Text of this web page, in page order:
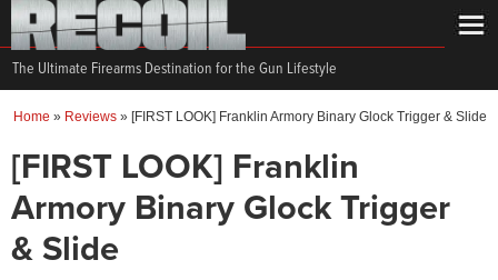
The Ultimate Firearms Destination for the Gun Lifestyle
Home » Reviews » [FIRST LOOK] Franklin Armory Binary Glock Trigger & Slide
[FIRST LOOK] Franklin
Armory Binary Glock Trigger
& Slide